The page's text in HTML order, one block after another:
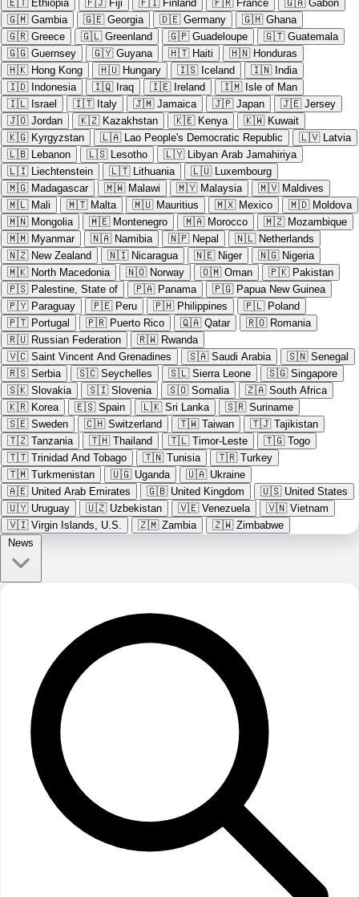
🇪🇹 Ethiopia 🇫🇯 Fiji 🇫🇮 Finland 🇫🇷 France 🇬🇦 Gabon
🇬🇲 Gambia 🇬🇪 Georgia 🇩🇪 Germany 🇬🇭 Ghana
🇬🇷 Greece 🇬🇱 Greenland 🇬🇵 Guadeloupe 🇬🇹 Guatemala
🇬🇬 Guernsey 🇬🇾 Guyana 🇭🇹 Haiti 🇭🇳 Honduras
🇭🇰 Hong Kong 🇭🇺 Hungary 🇮🇸 Iceland 🇮🇳 India
🇮🇩 Indonesia 🇮🇶 Iraq 🇮🇪 Ireland 🇮🇲 Isle of Man
🇮🇱 Israel 🇮🇹 Italy 🇯🇲 Jamaica 🇯🇵 Japan 🇯🇪 Jersey
🇯🇴 Jordan 🇰🇿 Kazakhstan 🇰🇪 Kenya 🇰🇼 Kuwait
🇰🇬 Kyrgyzstan 🇱🇦 Lao People's Democratic Republic 🇱🇻 Latvia
🇱🇧 Lebanon 🇱🇸 Lesotho 🇱🇾 Libyan Arab Jamahiriya
🇱🇮 Liechtenstein 🇱🇹 Lithuania 🇱🇺 Luxembourg
🇲🇬 Madagascar 🇲🇼 Malawi 🇲🇾 Malaysia 🇲🇻 Maldives
🇲🇱 Mali 🇲🇹 Malta 🇲🇺 Mauritius 🇲🇽 Mexico 🇲🇩 Moldova
🇲🇳 Mongolia 🇲🇪 Montenegro 🇲🇦 Morocco 🇲🇿 Mozambique
🇲🇲 Myanmar 🇳🇦 Namibia 🇳🇵 Nepal 🇳🇱 Netherlands
🇳🇿 New Zealand 🇳🇮 Nicaragua 🇳🇪 Niger 🇳🇬 Nigeria
🇲🇰 North Macedonia 🇳🇴 Norway 🇴🇲 Oman 🇵🇰 Pakistan
🇵🇸 Palestine, State of 🇵🇦 Panama 🇵🇬 Papua New Guinea
🇵🇾 Paraguay 🇵🇪 Peru 🇵🇭 Philippines 🇵🇱 Poland
🇵🇹 Portugal 🇵🇷 Puerto Rico 🇶🇦 Qatar 🇷🇴 Romania
🇷🇺 Russian Federation 🇷🇼 Rwanda
🇻🇨 Saint Vincent And Grenadines 🇸🇦 Saudi Arabia 🇸🇳 Senegal
🇷🇸 Serbia 🇸🇨 Seychelles 🇸🇱 Sierra Leone 🇸🇬 Singapore
🇸🇰 Slovakia 🇸🇮 Slovenia 🇸🇴 Somalia 🇿🇦 South Africa
🇰🇷 Korea 🇪🇸 Spain 🇱🇰 Sri Lanka 🇸🇷 Suriname
🇸🇪 Sweden 🇨🇭 Switzerland 🇹🇼 Taiwan 🇹🇯 Tajikistan
🇹🇿 Tanzania 🇹🇭 Thailand 🇹🇱 Timor-Leste 🇹🇬 Togo
🇹🇹 Trinidad And Tobago 🇹🇳 Tunisia 🇹🇷 Turkey
🇹🇲 Turkmenistan 🇺🇬 Uganda 🇺🇦 Ukraine
🇦🇪 United Arab Emirates 🇬🇧 United Kingdom 🇺🇸 United States
🇺🇾 Uruguay 🇺🇿 Uzbekistan 🇻🇪 Venezuela 🇻🇳 Vietnam
🇻🇮 Virgin Islands, U.S. 🇿🇲 Zambia 🇿🇼 Zimbabwe
News